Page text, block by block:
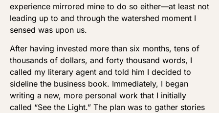
experience mirrored mine to do so either—at least not
leading up to and through the watershed moment I
sensed was upon us.
After having invested more than six months, tens of
thousands of dollars, and forty thousand words, I
called my literary agent and told him I decided to
sideline the business book. Immediately, I began
writing a new, more personal work that I initially
called “See the Light.” The plan was to gather stories